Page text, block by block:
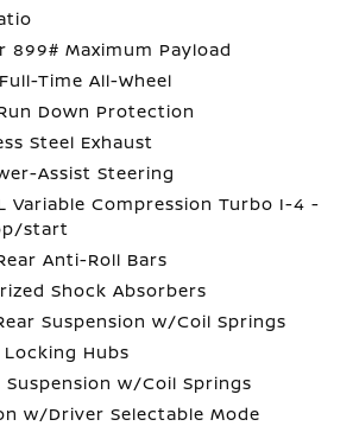
899# Maximum Payload
Time All-Wheel
Down Protection
Steel Exhaust
Assist Steering
Variable Compression Turbo I-4 -
start
Anti-Roll Bars
Shock Absorbers
Suspension w/Coil Springs
Hubs
w/Coil Springs
w/Driver Selectable Mode